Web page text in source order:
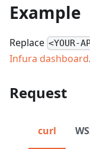
Example
Replace <YOUR-
Infura dashboard.
Request
curl